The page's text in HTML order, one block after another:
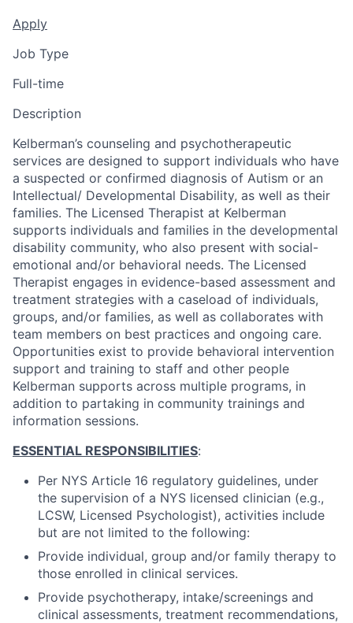
Apply
Job Type
Full-time
Description
Kelberman’s counseling and psychotherapeutic
services are designed to support individuals who have
a suspected or confirmed diagnosis of Autism or an
Intellectual/ Developmental Disability, as well as their
families. The Licensed Therapist at Kelberman
supports individuals and families in the developmental
disability community, who also present with social-
emotional and/or behavioral needs. The Licensed
Therapist engages in evidence-based assessment and
treatment strategies with a caseload of individuals,
groups, and/or families, as well as collaborates with
team members on best practices and ongoing care.
Opportunities exist to provide behavioral intervention
support and training to staff and other people
Kelberman supports across multiple programs, in
addition to partaking in community trainings and
information sessions.
ESSENTIAL RESPONSIBILITIES:
Per NYS Article 16 regulatory guidelines, under
the supervision of a NYS licensed clinician (e.g.,
LCSW, Licensed Psychologist), activities include
but are not limited to the following:
Provide individual, group and/or family therapy to
those enrolled in clinical services.
Provide psychotherapy, intake/screenings and
clinical assessments, treatment recommendations,